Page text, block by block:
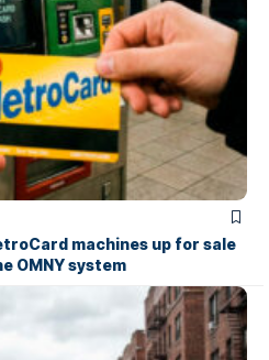
machines up for sale
OMNY system